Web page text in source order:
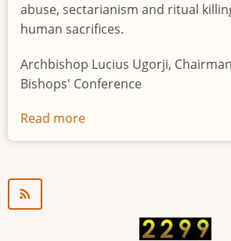
abuse, sectarianism and ritual
human sacrifices.
Archbishop Lucius Ugorji,
Bishops' Conference
Read more
Youth